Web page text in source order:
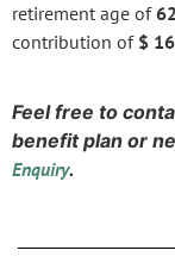
retirement age of62
contribution of $
Feel free to
benefit plan or
Enquiry.